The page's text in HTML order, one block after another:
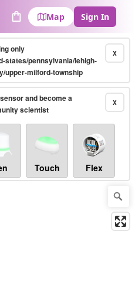
Cart
Map Sign In
X
only
states/pennsylvania/lehigh-
upper-milford-township
X
and become a
scientist
Touch Flex